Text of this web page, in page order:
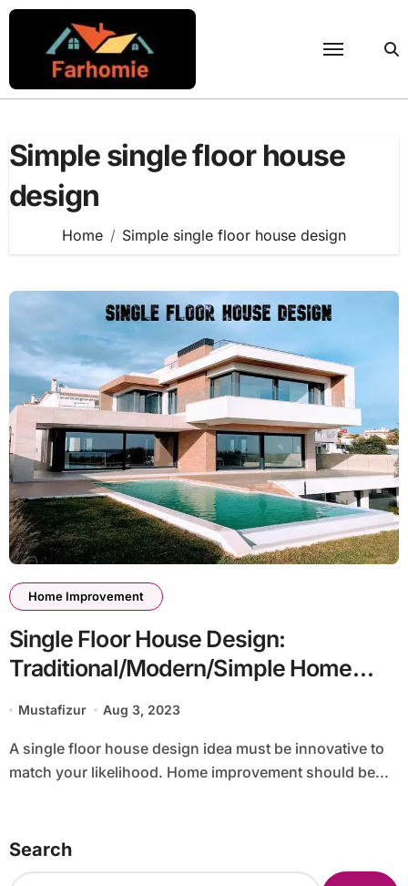
Skip
content
Simple single floor house
design
Home Simple single floor house design
Home Improvement
Single Floor House Design:
Traditional/Modern/Simple Home
Improvement Styles
Mustafizur Aug 3, 2023
A single floor house design idea must be innovative to
match your likelihood. Home improvement should be...
Search